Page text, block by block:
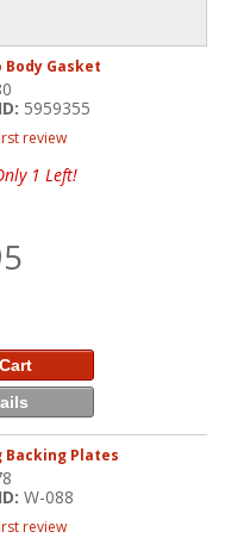
Gasket
5959355
review
1 Left!
Plates
W-088
review